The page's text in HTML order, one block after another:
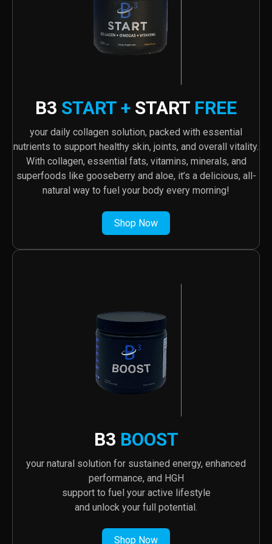
B3 START + START FREE
your daily collagen solution, packed with essential
nutrients to support healthy skin, joints, and overall vitality.
With collagen, essential fats, vitamins, minerals, and
superfoods like gooseberry and aloe, it’s a delicious, all-
natural way to fuel your body every morning!
Shop Now
B3 BOOST
your natural solution for sustained energy, enhanced
performance, and HGH
support to fuel your active lifestyle
and unlock your full potential.
Shop Now